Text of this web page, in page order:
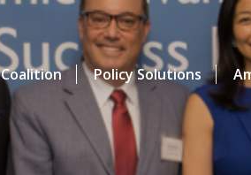
Coalition Policy Solutions